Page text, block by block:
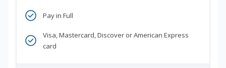
Pay in Full
Visa, Mastercard, Discover or American Express
card